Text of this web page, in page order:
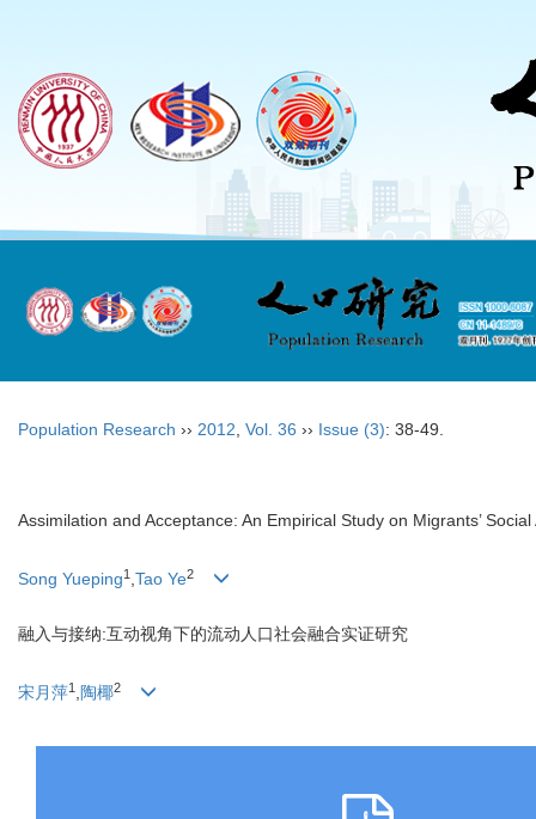
Population Research ›› 2012 Vol. 36 ›› Issue (3): 38-49.
Assimilation and Acceptance: An Empirical Study on Migrants’
Song Yueping1 Tao Ye2
融入与接纳:互动视角下的流动人口社会融合实证研究
宋月萍1 ,陶椰2